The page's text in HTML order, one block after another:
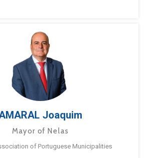
Joaquim
Mayor of Nelas
of Portuguese Municipalities